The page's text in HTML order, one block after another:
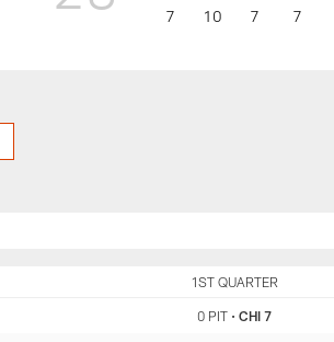
7
10 7 7
1ST QUARTER
0 PIT •CHI 7